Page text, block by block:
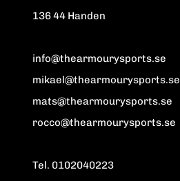
136 44 Handen
info@thearmourysports.se
mikael@thearmourysports.se
mats@thearmourysports.se
rocco@thearmourysports.se
Tel. 0102040223